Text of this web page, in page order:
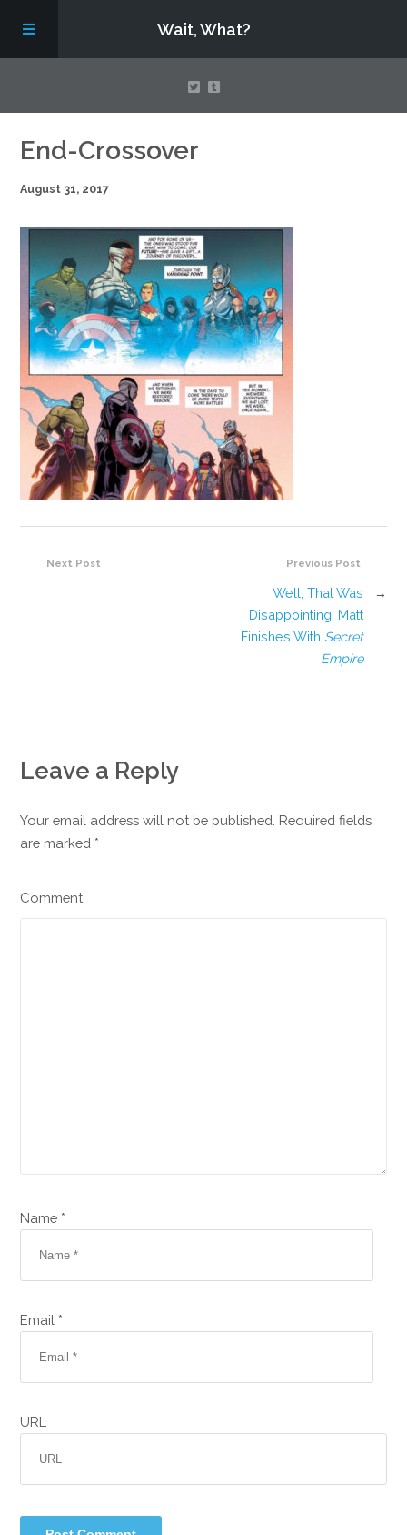
Wait, What?
Contact Us
About
Assembling Avengers Assemble!
End-Crossover
August 31, 2017
Previous Post
Well, That Was
Disappointing: Matt
Finishes With Secret
Empire
→
Next Post
Leave a Reply
Your email address will not be published. Required fields
are marked *
Comment
Name *
Email *
URL